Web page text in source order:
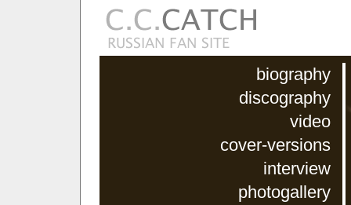
biography
discography
video
cover-versions
interview
photogallery